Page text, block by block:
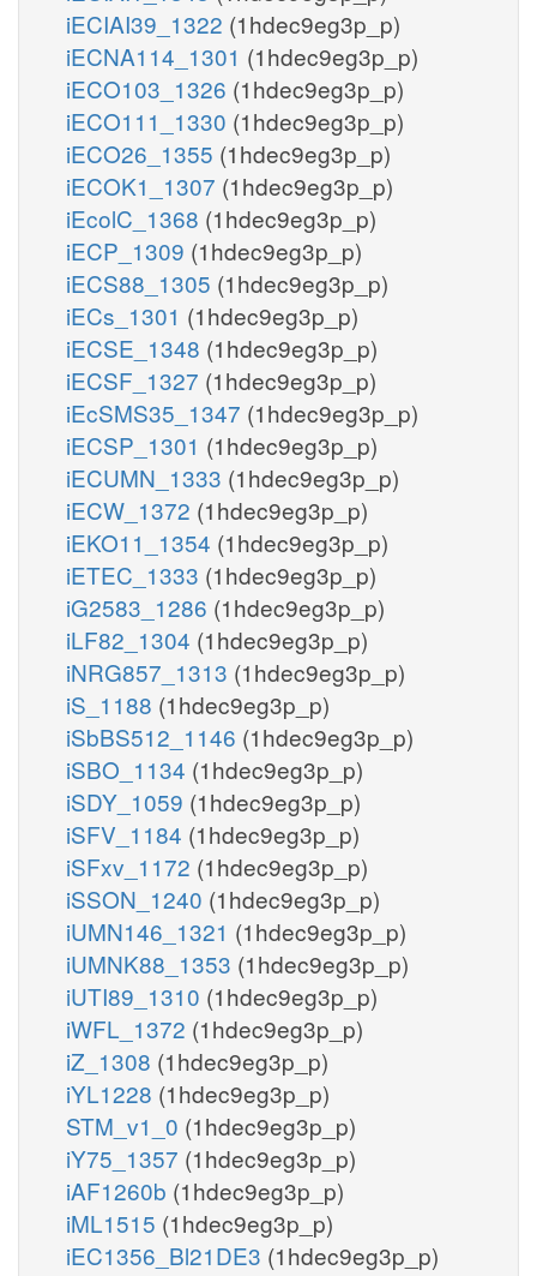
iECIAI39_1322 (1hdec9eg3p_p)
iECNA114_1301 (1hdec9eg3p_p)
iECO103_1326 (1hdec9eg3p_p)
iECO111_1330 (1hdec9eg3p_p)
iECO26_1355 (1hdec9eg3p_p)
iECOK1_1307 (1hdec9eg3p_p)
iEcolC_1368 (1hdec9eg3p_p)
iECP_1309 (1hdec9eg3p_p)
iECS88_1305 (1hdec9eg3p_p)
iECs_1301 (1hdec9eg3p_p)
iECSE_1348 (1hdec9eg3p_p)
iECSF_1327 (1hdec9eg3p_p)
iEcSMS35_1347 (1hdec9eg3p_p)
iECSP_1301 (1hdec9eg3p_p)
iECUMN_1333 (1hdec9eg3p_p)
iECW_1372 (1hdec9eg3p_p)
iEKO11_1354 (1hdec9eg3p_p)
iETEC_1333 (1hdec9eg3p_p)
iG2583_1286 (1hdec9eg3p_p)
iLF82_1304 (1hdec9eg3p_p)
iNRG857_1313 (1hdec9eg3p_p)
iS_1188 (1hdec9eg3p_p)
iSbBS512_1146 (1hdec9eg3p_p)
iSBO_1134 (1hdec9eg3p_p)
iSDY_1059 (1hdec9eg3p_p)
iSFV_1184 (1hdec9eg3p_p)
iSFxv_1172 (1hdec9eg3p_p)
iSSON_1240 (1hdec9eg3p_p)
iUMN146_1321 (1hdec9eg3p_p)
iUMNK88_1353 (1hdec9eg3p_p)
iUTI89_1310 (1hdec9eg3p_p)
iWFL_1372 (1hdec9eg3p_p)
iZ_1308 (1hdec9eg3p_p)
iYL1228 (1hdec9eg3p_p)
STM_v1_0 (1hdec9eg3p_p)
iY75_1357 (1hdec9eg3p_p)
iAF1260b (1hdec9eg3p_p)
iML1515 (1hdec9eg3p_p)
iEC1356_Bl21DE3 (1hdec9eg3p_p)